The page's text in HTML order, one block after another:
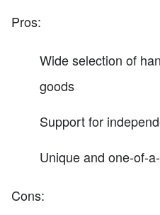
Pros:
Wide selection of
goods
Support for
Unique and one-of-
Cons: